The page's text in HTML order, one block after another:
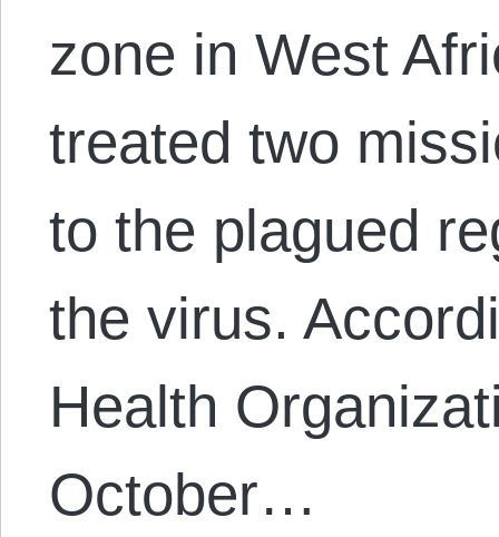
zone in West
treated two
to the plagued
the virus.
Health
October…